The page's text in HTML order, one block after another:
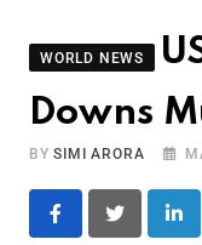
WORLD NEWS
Downs
BYSIMI ARORA